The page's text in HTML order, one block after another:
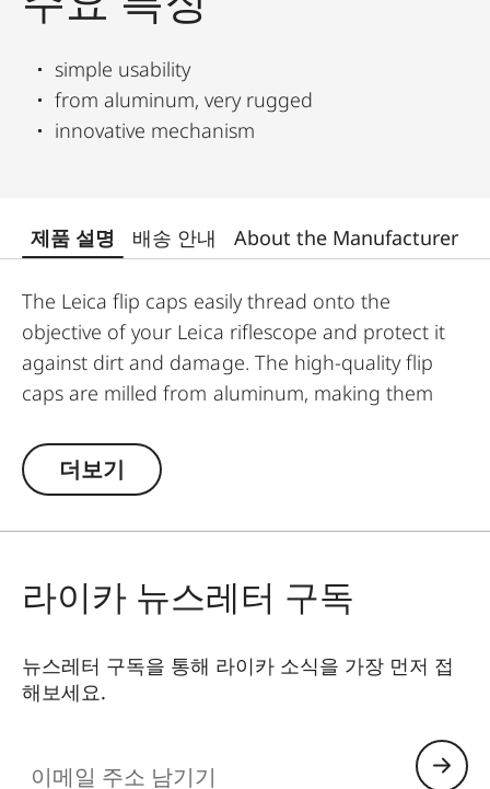
simple usability
from aluminum, very rugged
innovative mechanism
제품 설명 배송 안내 About the Manufacturer
The Leica flip caps easily thread onto the
objective of your Leica riflescope and protect it
against dirt and damage. The high-quality flip
caps are milled from aluminum, making them
mechanism for a simple and individual
positioning of the hinge.
더보기
라이카 뉴스레터 구독
뉴스레터 구독을 통해 라이카 소식을 가장 먼저 접
해보세요.